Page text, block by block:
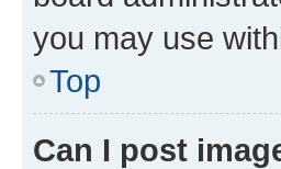
you may use
Top
Can I post